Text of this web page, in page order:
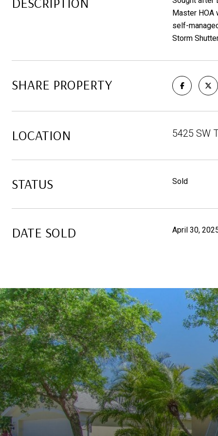
Master HOA
self-
Storm
SHARE PROPERTY
LOCATION 5425 SW
STATUS Sold
DATE SOLD April 30,